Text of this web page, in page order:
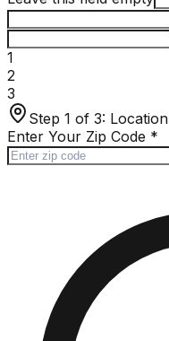
1
2
3
Step 1 of 3: Location
Enter Your Zip Code *